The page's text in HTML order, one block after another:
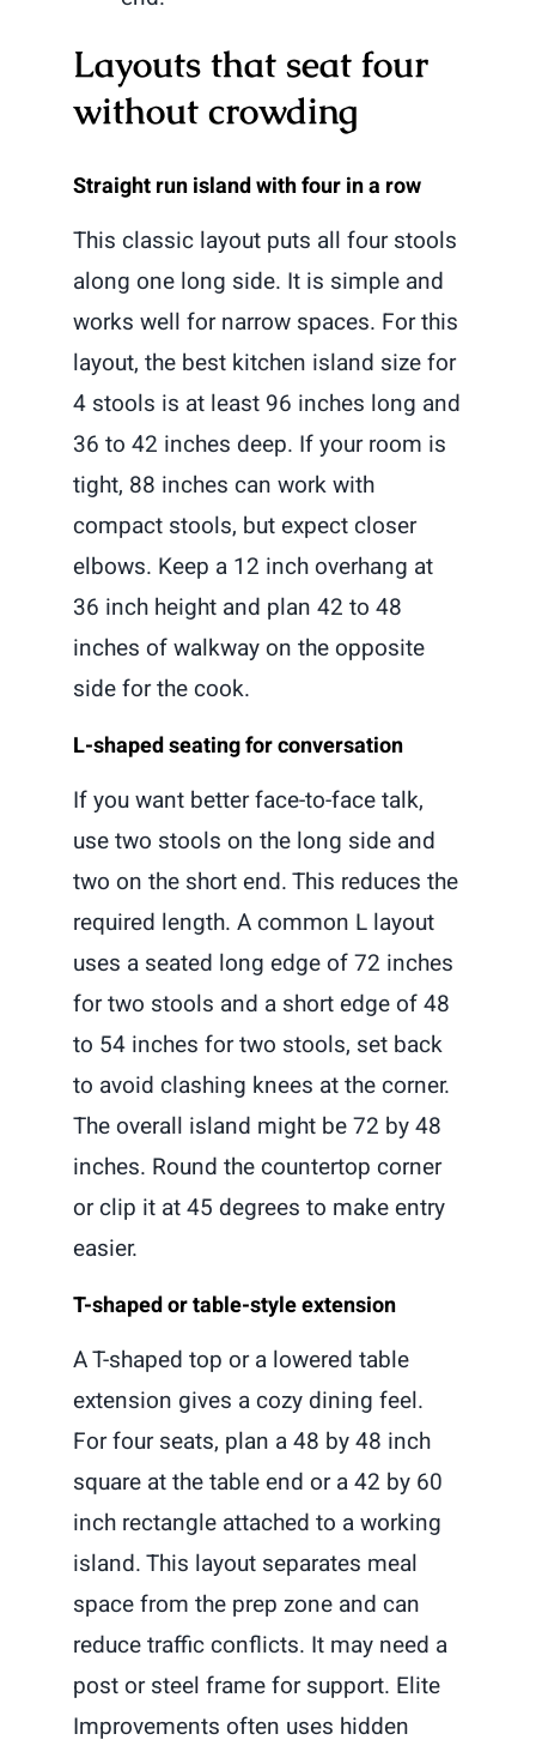
Layouts that seat four
without crowding
Straight run island with four in a row
This classic layout puts all four stools
along one long side. It is simple and
works well for narrow spaces. For this
layout, the best kitchen island size for
4 stools is at least 96 inches long and
36 to 42 inches deep. If your room is
tight, 88 inches can work with
compact stools, but expect closer
elbows. Keep a 12 inch overhang at
36 inch height and plan 42 to 48
inches of walkway on the opposite
side for the cook.
L-shaped seating for conversation
If you want better face-to-face talk,
use two stools on the long side and
two on the short end. This reduces the
required length. A common L layout
uses a seated long edge of 72 inches
for two stools and a short edge of 48
to 54 inches for two stools, set back
to avoid clashing knees at the corner.
The overall island might be 72 by 48
inches. Round the countertop corner
or clip it at 45 degrees to make entry
easier.
T-shaped or table-style extension
A T-shaped top or a lowered table
extension gives a cozy dining feel.
For four seats, plan a 48 by 48 inch
square at the table end or a 42 by 60
inch rectangle attached to a working
island. This layout separates meal
space from the prep zone and can
reduce traffic conflicts. It may need a
post or steel frame for support. Elite
Improvements often uses hidden